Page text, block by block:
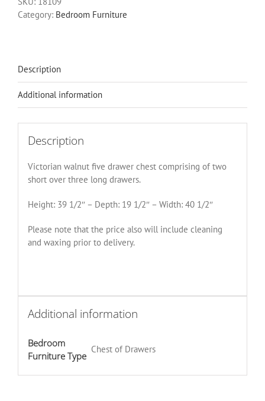
Category: Bedroom Furniture
Description
Additional information
Description
Victorian walnut five drawer chest comprising of two
short over three long drawers.
Height: 39 1/2″ – Depth: 19 1/2″ – Width: 40 1/2″
Please note that the price also will include cleaning
and waxing prior to delivery.
Additional information
Bedroom
Furniture Type
Chest of Drawers